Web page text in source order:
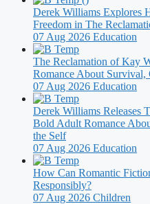
Derek Williams Explores
Freedom in The
07 Aug 2026 Education
The Reclamation of Kay
Romance About Survival,
07 Aug 2026 Education
Derek Williams Releases
Bold Adult Romance
the Self
07 Aug 2026 Education
How Can Romantic
Responsibly?
07 Aug 2026 Children